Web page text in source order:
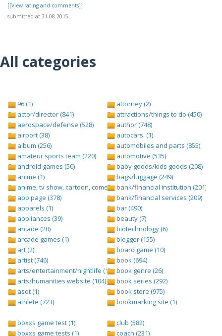
[[View rating and comments]]
submitted at 31.08.2015
All categories
96 (1)
actor/director (841)
aerospace/defense (528)
airport (38)
album (256)
amateur sports team (220)
android games (50)
anime (1)
anime, tv show, cartoon, comedy central (1)
app page (378)
apparels (1)
appliances (39)
arcade (20)
arcade games (1)
art (2)
artist (746)
arts/entertainment/nightlife (1442)
arts/humanities website (104)
asot (1)
athlete (723)
attorney (2)
attractions/things to do (450)
author (748)
autocars. (1)
automobiles and parts (855)
automotive (535)
baby goods/kids goods (208)
bags/luggage (249)
bank/financial institution (201)
bank/financial services (209)
bar (490)
beauty (7)
biotechnology (6)
blogger (155)
board game (10)
book (694)
book genre (26)
book series (292)
book store (975)
bookmarking site (1)
boxxs game test (1)
boxxs game tests (1)
club (582)
coach (231)